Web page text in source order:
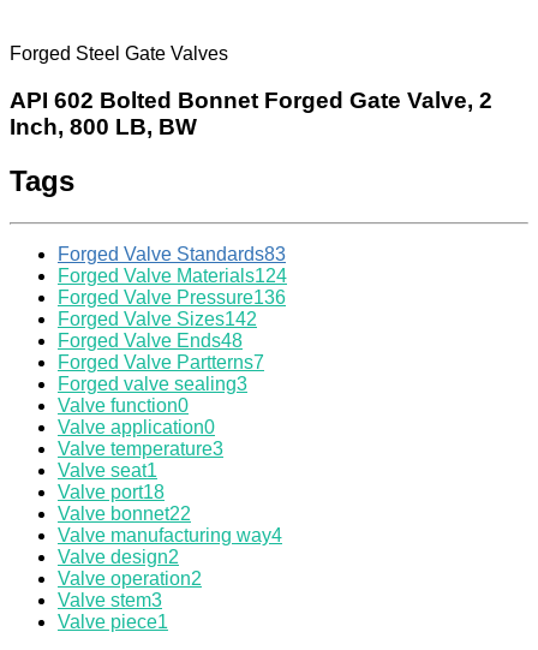
Forged Steel Gate Valves
API 602 Bolted Bonnet Forged Gate Valve, 2
Inch, 800 LB, BW
Tags
Forged Valve Standards83
Forged Valve Materials124
Forged Valve Pressure136
Forged Valve Sizes142
Forged Valve Ends48
Forged Valve Partterns7
Forged valve sealing3
Valve function0
Valve application0
Valve temperature3
Valve seat1
Valve port18
Valve bonnet22
Valve manufacturing way4
Valve design2
Valve operation2
Valve stem3
Valve piece1